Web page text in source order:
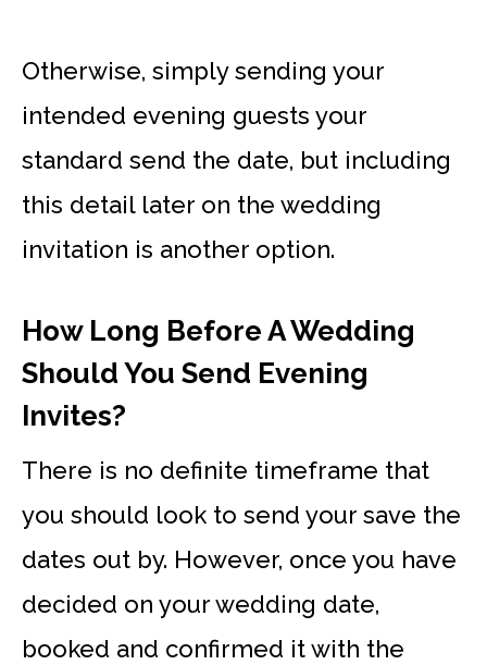
Otherwise, simply sending your
intended evening guests your
standard send the date, but including
this detail later on the wedding
invitation is another option.
How Long Before A Wedding
Should You Send Evening
Invites?
There is no definite timeframe that
you should look to send your save the
dates out by. However, once you have
decided on your wedding date,
booked and confirmed it with the